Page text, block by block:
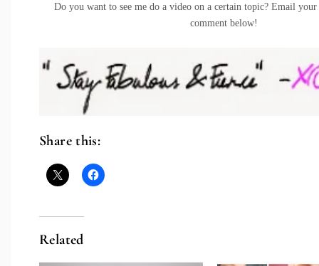
Do you want to see me do a video on a certain topic? Email
comment below!
Share this:
Related